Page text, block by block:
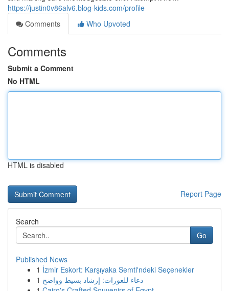
https://justin0v86alv6.blog-kids.com/profile
Comments
Who Upvoted
Comments
Submit a Comment
No HTML
HTML is disabled
Report Page
Search
Go
Published News
1 İzmir Eskort: Karşıyaka Semti'ndeki Seçenekler
1 دعاء للعورات: إرشاد بسيط وواضح